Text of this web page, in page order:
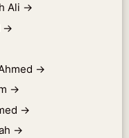
Ali →
→
→
→
→
→